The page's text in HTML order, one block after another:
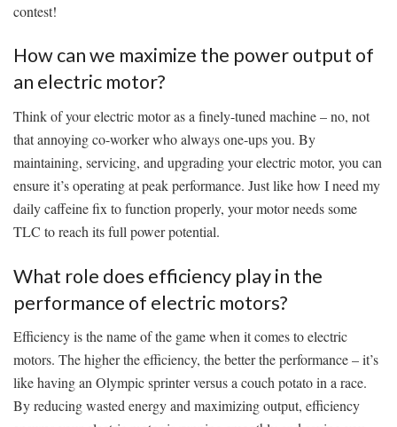
⁢contest!
How can we maximize the power output of
an electric motor?
Think of your electric motor as‌ a finely-tuned machine – no, not
that annoying co-worker who always one-ups you. By
maintaining, servicing, and upgrading your electric motor, you can
ensure it’s⁣ operating at peak performance.⁢ Just like how I need my
daily caffeine fix to‍ function‍ properly, your motor needs‌ some
TLC⁢ to reach its full power potential.
What role does efficiency play in the
performance of electric motors?
Efficiency is the name of the‌ game when it comes to electric
motors. The⁢ higher the ‌efficiency, the better the ‍performance – it’s
like having an Olympic⁣ sprinter versus a couch potato in⁢ a race.
By reducing wasted energy and maximizing output, efficiency